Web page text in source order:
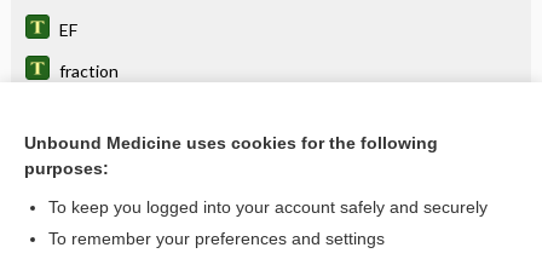
EF
fraction
discharge
failure
Unbound Medicine uses cookies for the following
purposes:
To keep you logged into your account safely and securely
To remember your preferences and settings